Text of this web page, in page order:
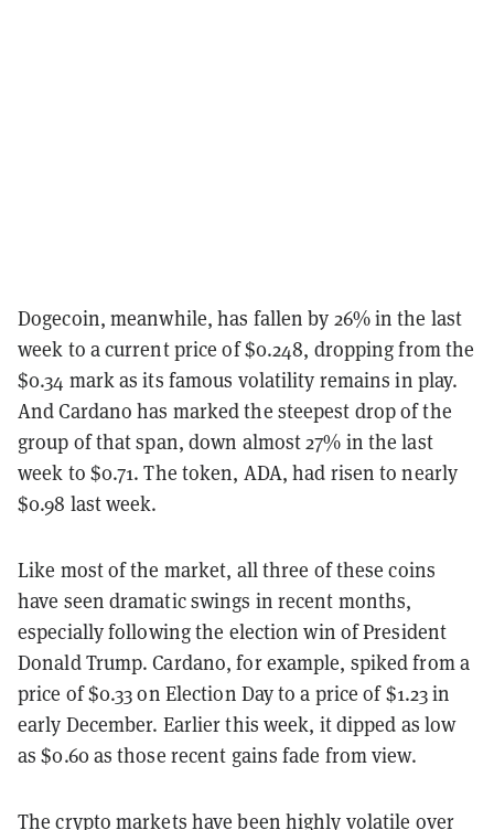
Dogecoin, meanwhile, has fallen by 26% in the last
week to a current price of $0.248, dropping from the
$0.34 mark as its famous volatility remains in play.
And Cardano has marked the steepest drop of the
group of that span, down almost 27% in the last
week to $0.71. The token, ADA, had risen to nearly
$0.98 last week.
Like most of the market, all three of these coins
have seen dramatic swings in recent months,
especially following the election win of President
Donald Trump. Cardano, for example, spiked from a
price of $0.33 on Election Day to a price of $1.23 in
early December. Earlier this week, it dipped as low
as $0.60 as those recent gains fade from view.
The crypto markets have been highly volatile over